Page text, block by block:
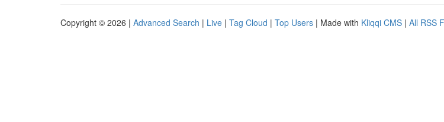
Copyright © 2026 | Advanced Search | Live | Tag Cloud | Top Users | Made with Kliqqi CMS | All RSS